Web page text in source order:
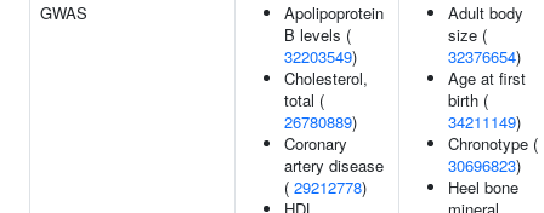
GWAS
Apolipoprotein
B levels (
32203549)
Cholesterol,
total (
26780889)
Coronary
artery disease
( 29212778)
Adult body
size (
32376654)
Age at first
birth (
34211149)
Chronotype (
30696823)
Heel bone